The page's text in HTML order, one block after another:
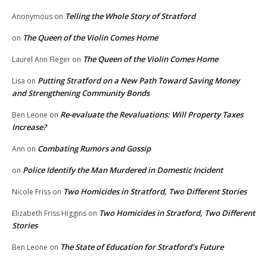
Anonymous on Telling the Whole Story of Stratford
on The Queen of the Violin Comes Home
Laurel Ann Fleger on The Queen of the Violin Comes Home
Lisa on Putting Stratford on a New Path Toward Saving Money
and Strengthening Community Bonds
Ben Leone on Re-evaluate the Revaluations: Will Property Taxes
Increase?
Ann on Combating Rumors and Gossip
on Police Identify the Man Murdered in Domestic Incident
Nicole Friss on Two Homicides in Stratford, Two Different Stories
Elizabeth Friss Higgins on Two Homicides in Stratford, Two Different
Stories
Ben Leone on The State of Education for Stratford’s Future